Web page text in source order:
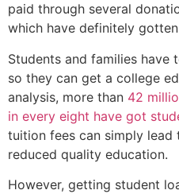
paid through several
which have definitely
Students and families
so they can get a college
analysis, more than 42
in every eight have got
tuition fees can simply
reduced quality education.
However, getting student